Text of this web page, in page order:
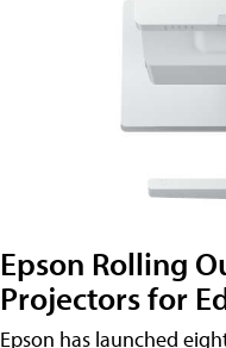
Epson Rolling
Projectors for
Epson has launched